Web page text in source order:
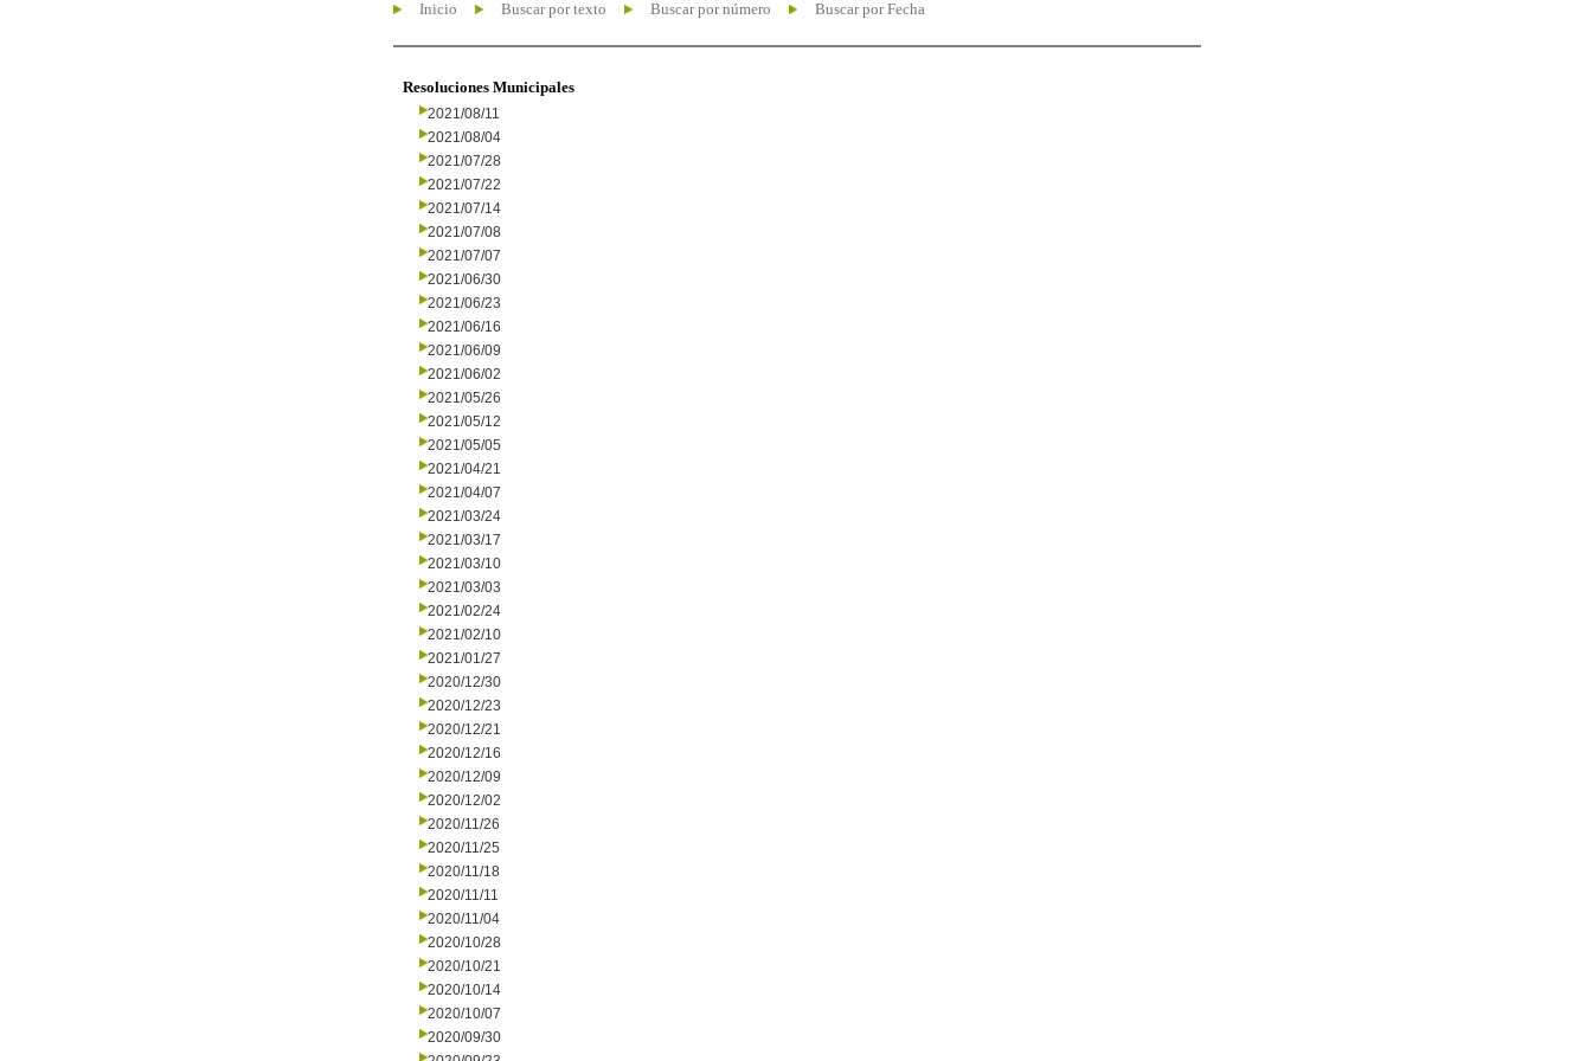
Inicio Buscar por texto Buscar por número Buscar por Fecha
Resoluciones Municipales
2021/08/11
2021/08/04
2021/07/28
2021/07/22
2021/07/14
2021/07/08
2021/07/07
2021/06/30
2021/06/23
2021/06/16
2021/06/09
2021/06/02
2021/05/26
2021/05/12
2021/05/05
2021/04/21
2021/04/07
2021/03/24
2021/03/17
2021/03/10
2021/03/03
2021/02/24
2021/02/10
2021/01/27
2020/12/30
2020/12/23
2020/12/21
2020/12/16
2020/12/09
2020/12/02
2020/11/26
2020/11/25
2020/11/18
2020/11/11
2020/11/04
2020/10/28
2020/10/21
2020/10/14
2020/10/07
2020/09/30